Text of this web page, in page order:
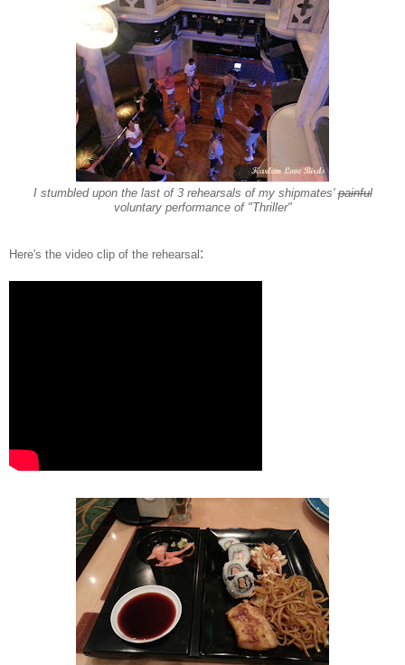
I stumbled upon the last of 3 rehearsals ofmy shipmates'painful
voluntary performance of "Thriller"
Here's the video clip of the rehearsal: